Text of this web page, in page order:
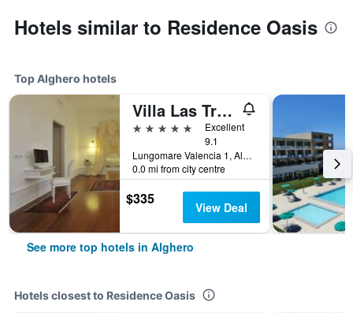
Hotels similar to Residence Oasis
Top Alghero hotels
Villa Las Tronas Hotel & Spa
5 stars
Excellent
9.1
Lungomare Valencia 1, Alghero, Sardinia, Italy
0.0 mi from city centre
$335 View Deal
See more top hotels in Alghero
Hotels closest to Residence Oasis